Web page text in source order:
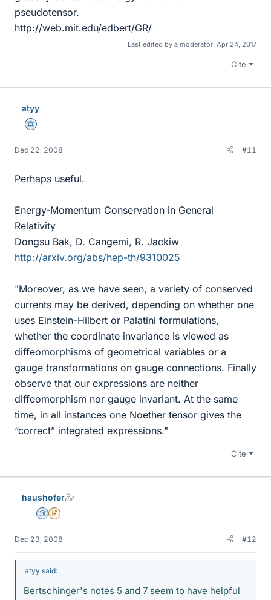
pseudotensor.
http://web.mit.edu/edbert/GR/
Last edited by a moderator: Apr 24, 2017
Cite
atyy
Science Advisor
Dec 22, 2008 #11
Perhaps useful.
Energy-Momentum Conservation in General
Relativity
Dongsu Bak, D. Cangemi, R. Jackiw
http://arxiv.org/abs/hep-th/9310025
"Moreover, as we have seen, a variety of conserved
currents may be derived, depending on whether one
uses Einstein-Hilbert or Palatini formulations,
whether the coordinate invariance is viewed as
diffeomorphisms of geometrical variables or a
gauge transformations on gauge connections. Finally
observe that our expressions are neither
diffeomorphism nor gauge invariant. At the same
time, in all instances one Noether tensor gives the
“correct” integrated expressions."
Cite
haushofer
Science Advisor
Insights Author
Dec 23, 2008 #12
atyy said:
Bertschinger's notes 5 and 7 seem to have helpful